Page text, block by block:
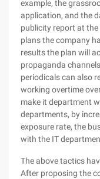
example, the
application, and the
publicity report at
plans the company
results the plan will
propaganda
periodicals can also
working overtime
make it department
departments, by
exposure rate, the
with the IT
The above tactics
After proposing the